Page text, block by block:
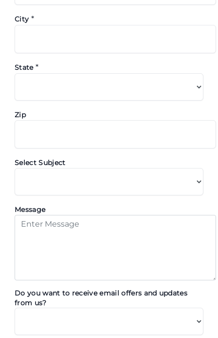
City *
State *
Zip
Select Subject
Message
Do you want to receive email offers and updates
from us?